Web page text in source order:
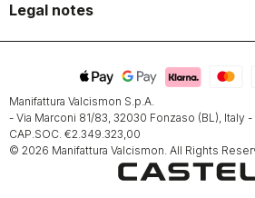
Legal notes
Manifattura Valcismon S.p.A.
- Via Marconi 81/83, 32030 Fonzaso (BL), Italy
CAP.SOC. €2.349.323,00
© 2026 Manifattura Valcismon. All Rights